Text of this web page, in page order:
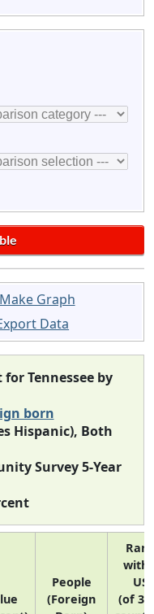
Make Graph
Data
Tennessee by
born
Hispanic), Both
Survey 5-Year
People
(Foreign
US
(of